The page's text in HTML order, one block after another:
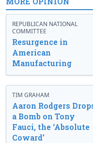
REPUBLICAN NATIONAL
COMMITTEE
Resurgence in
American
Manufacturing
TIM GRAHAM
Aaron Rodgers
a Bomb on Tony
Fauci, the ‘Absolute
Coward’